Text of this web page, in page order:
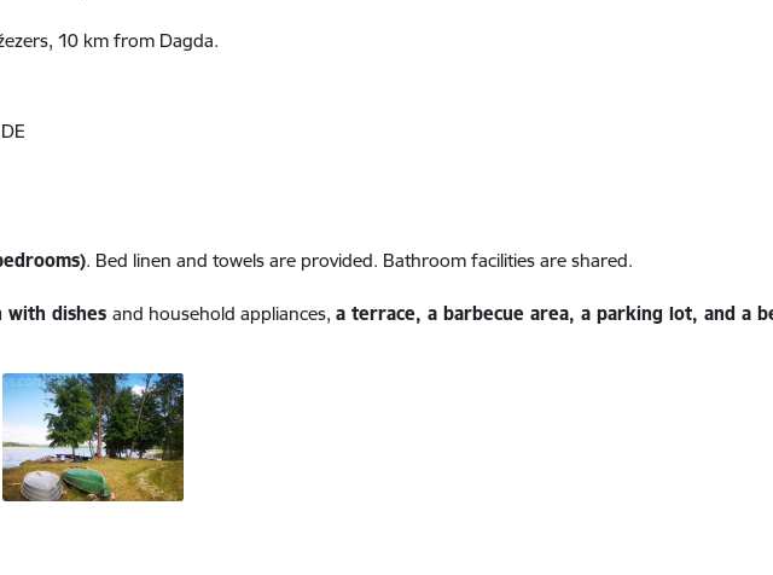
10 km from Dagda.
. Bed linen and towels are provided. Bathroom facilities are shared.
with dishes and household appliances, a terrace, a barbecue area, a parking lot, and a